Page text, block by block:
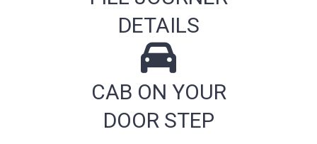
DETAILS
CAB ON YOUR
DOOR STEP